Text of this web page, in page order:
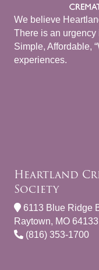
We believe
There is an
Simple, Affordable,
experiences.
Heartland
Society
6113 Blue Ridge
Raytown, MO 64133
(816) 353-1700